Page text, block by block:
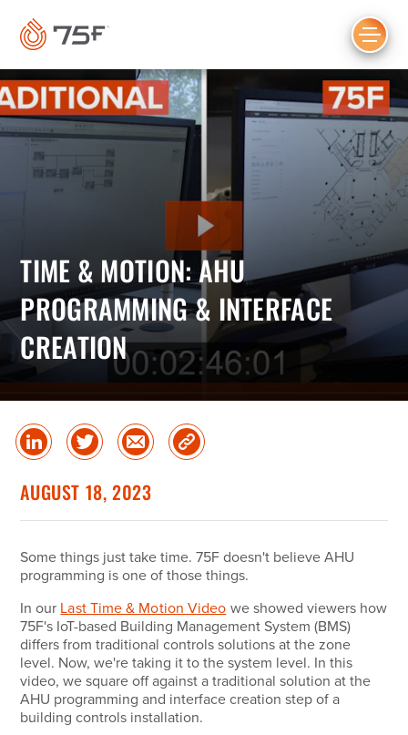
CONTENT
TIME & MOTION: AHU
PROGRAMMING & INTERFACE
CREATION
Share
on
in
Share
on
Share
via
Copy
Link
AUGUST 18, 2023
Some things just take time. 75F doesn't believe AHU
programming is one of those things.
In our Last Time & Motion Video we showed viewers how
75F's IoT-based Building Management System (BMS)
differs from traditional controls solutions at the zone
level. Now, we're taking it to the system level. In this
video, we square off against a traditional solution at the
AHU programming and interface creation step of a
building controls installation.